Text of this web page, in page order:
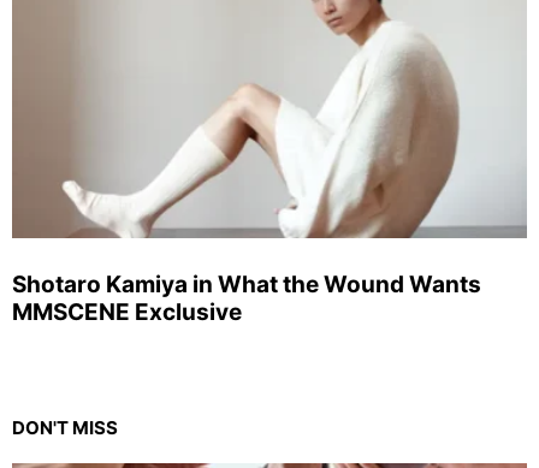
Shotaro Kamiya in What the Wound Wants
MMSCENE Exclusive
DON'T MISS